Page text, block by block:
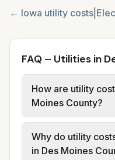
← Iowa utility costs
FAQ – Utilities in
How are utility
Moines County?
We use base
from official
for each city in
Why do utility
in Des Moines